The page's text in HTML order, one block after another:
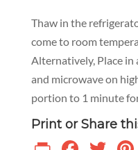
Thaw in the
come to room
Alternatively, Place in
and microwave on
portion to 1 minute
Print or Share